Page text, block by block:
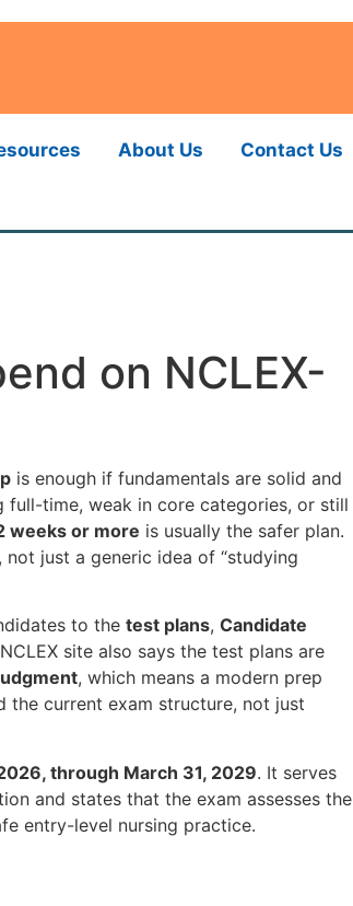
About Us Contact Us
on NCLEX-
is enough if fundamentals are solid and
time, weak in core categories, or still
weeks or more is usually the safer plan.
not just a generic idea of “studying
to the test plans, Candidate
site also says the test plans are
, which means a modern prep
the current exam structure, not just
through March 31, 2029. It serves
and states that the exam assesses the
entry-level nursing practice.